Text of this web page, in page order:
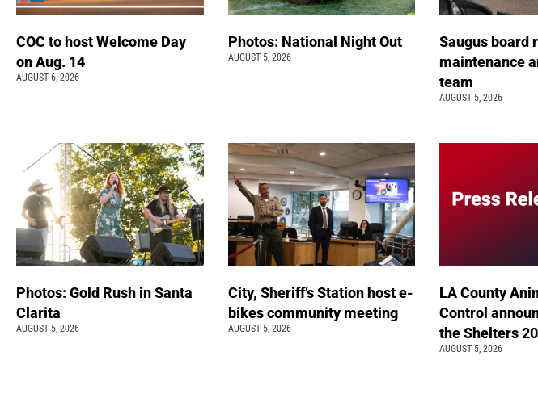
COC to host Welcome Day
on Aug. 14
AUGUST 6, 2026
Photos: National Night Out
AUGUST 5, 2026
Saugus board
maintenance
team
AUGUST 5, 2026
Photos: Gold Rush in Santa
Clarita
AUGUST 5, 2026
City, Sheriff’s Station host e-
bikes community meeting
AUGUST 5, 2026
LA County
Control
the Shelters
AUGUST 5, 2026